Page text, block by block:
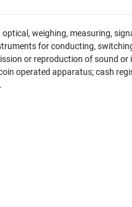
weighing, measuring,
for conducting,
or reproduction of sound or
operated apparatus; cash